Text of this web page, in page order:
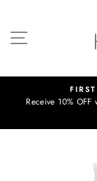
content SITE
Receive 10%